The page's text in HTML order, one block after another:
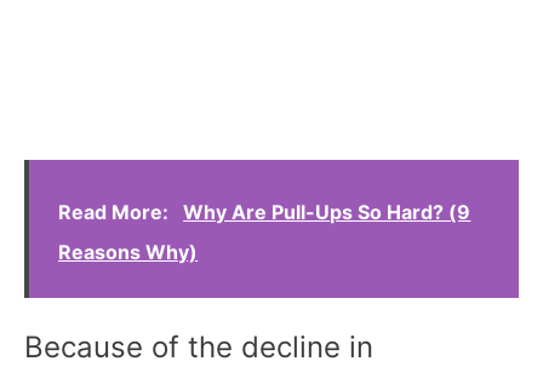
Read More:
Why Are Pull-Ups So Hard? (9
Reasons Why)
Because of the decline in